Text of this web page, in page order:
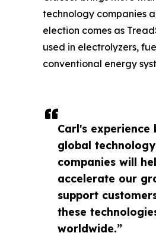
Carl's experience
global technology
companies will
accelerate our
support
these
worldwide.”
technology companies
election comes as
used in electrolyzers,
conventional energy